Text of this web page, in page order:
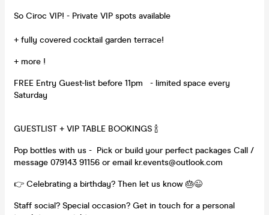
So Ciroc VIP! - Private VIP spots available
+ fully covered cocktail garden terrace!
+ more !
FREE Entry Guest-list before 11pm - limited space every
Saturday
GUESTLIST + VIP TABLE BOOKINGS 🍾
Pop bottles with us - Pick or build your perfect packages Call /
message 079143 91156 or email kr.events@outlook.com
👉 Celebrating a birthday? Then let us know 🎂😉
Staff social? Special occasion? Get in touch for a personal